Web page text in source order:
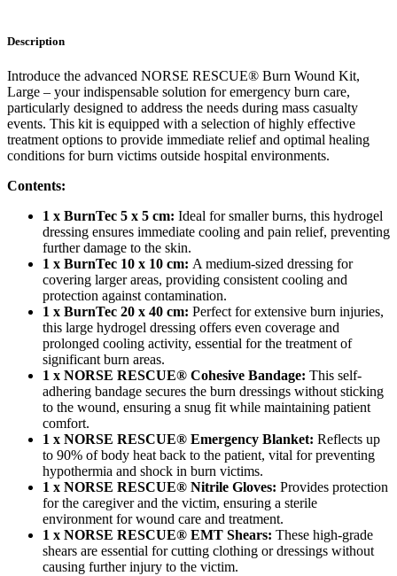
Description
Introduce the advanced NORSE RESCUE® Burn Wound Kit,
Large – your indispensable solution for emergency burn care,
particularly designed to address the needs during mass casualty
events. This kit is equipped with a selection of highly effective
treatment options to provide immediate relief and optimal healing
conditions for burn victims outside hospital environments.
Contents:
1 x BurnTec 5 x 5 cm: Ideal for smaller burns, this hydrogel
dressing ensures immediate cooling and pain relief, preventing
further damage to the skin.
1 x BurnTec 10 x 10 cm: A medium-sized dressing for
covering larger areas, providing consistent cooling and
protection against contamination.
1 x BurnTec 20 x 40 cm: Perfect for extensive burn injuries,
this large hydrogel dressing offers even coverage and
prolonged cooling activity, essential for the treatment of
significant burn areas.
1 x NORSE RESCUE® Cohesive Bandage: This self-
adhering bandage secures the burn dressings without sticking
to the wound, ensuring a snug fit while maintaining patient
comfort.
1 x NORSE RESCUE® Emergency Blanket: Reflects up
to 90% of body heat back to the patient, vital for preventing
hypothermia and shock in burn victims.
1 x NORSE RESCUE® Nitrile Gloves: Provides protection
for the caregiver and the victim, ensuring a sterile
environment for wound care and treatment.
1 x NORSE RESCUE® EMT Shears: These high-grade
shears are essential for cutting clothing or dressings without
causing further injury to the victim.